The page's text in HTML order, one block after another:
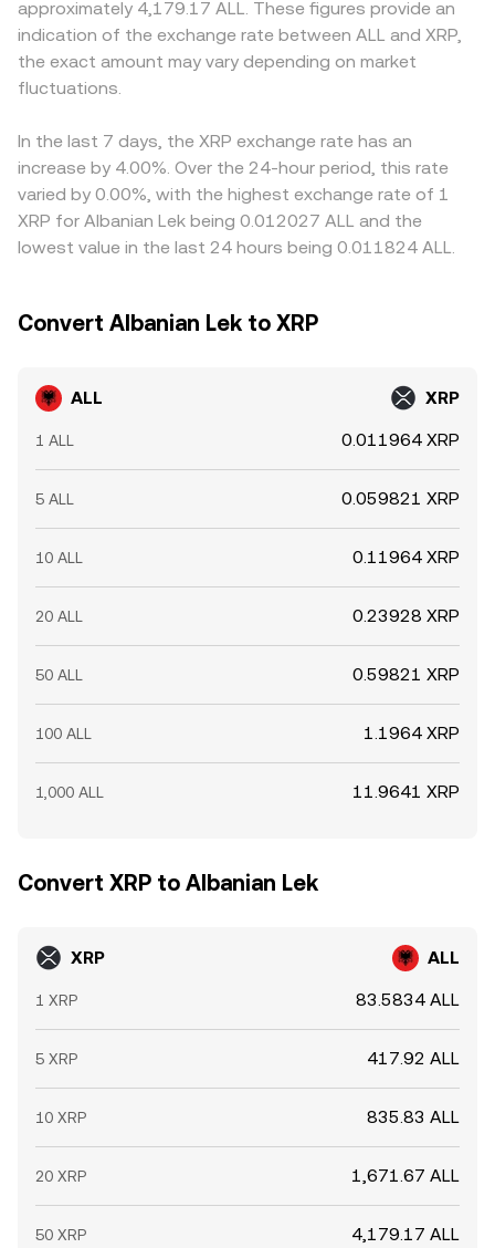
leg and, by extension, the derived ALL/XRP rate.
discount in USDT relative to fiat benchmarks feeds into
the displayed conversion rate. Arbitrage traders help align
prices by buying on lower-rate venues and selling on
higher-rate venues, but frictions such as transfer times,
allowing modest, temporary gaps to persist.
approximately 4,179.17 ALL. These figures provide an
indication of the exchange rate between ALL and XRP,
the exact amount may vary depending on market
fluctuations.
In the last 7 days, the XRP exchange rate has an
increase by 4.00%. Over the 24-hour period, this rate
varied by 0.00%, with the highest exchange rate of 1
XRP for Albanian Lek being 0.012027 ALL and the
lowest value in the last 24 hours being 0.011824 ALL.
Convert Albanian Lek to XRP
ALL XRP
1 ALL 0.011964 XRP
5 ALL 0.059821 XRP
10 ALL 0.11964 XRP
20 ALL 0.23928 XRP
50 ALL 0.59821 XRP
100 ALL 1.1964 XRP
1,000 ALL 11.9641 XRP
Convert XRP to Albanian Lek
XRP ALL
1 XRP 83.5834 ALL
5 XRP 417.92 ALL
10 XRP 835.83 ALL
20 XRP 1,671.67 ALL
50 XRP 4,179.17 ALL